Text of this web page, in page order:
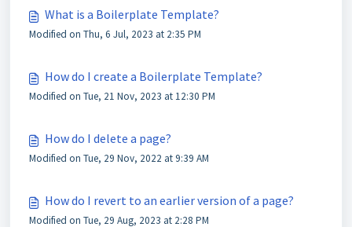
What is a Boilerplate Template?
Modified on Thu, 6 Jul, 2023 at 2:35 PM
How do I create a Boilerplate Template?
Modified on Tue, 21 Nov, 2023 at 12:30 PM
How do I delete a page?
Modified on Tue, 29 Nov, 2022 at 9:39 AM
How do I revert to an earlier version of a page?
Modified on Tue, 29 Aug, 2023 at 2:28 PM